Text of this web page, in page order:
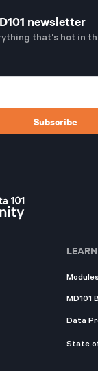
newsletter
that's hot in
LEARN
Modules
MD101
Data
State